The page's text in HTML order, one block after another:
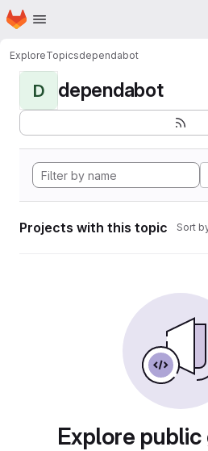
Skip to main content
Homepage
ExploreTopicsdependabot
D dependabot
Projects with this topic Sort
Explore